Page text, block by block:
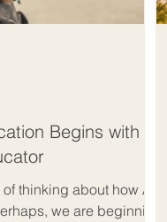
Begins with
thinking about how AI
we are beginning